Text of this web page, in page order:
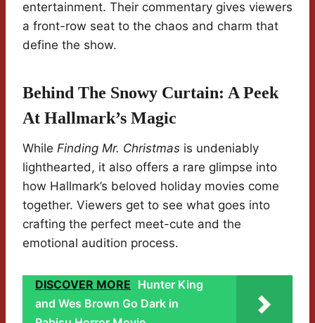
entertainment. Their commentary gives viewers
a front-row seat to the chaos and charm that
define the show.
Behind The Snowy Curtain: A Peek
At Hallmark’s Magic
While Finding Mr. Christmas is undeniably
lighthearted, it also offers a rare glimpse into
how Hallmark’s beloved holiday movies come
together. Viewers get to see what goes into
crafting the perfect meet-cute and the
emotional audition process.
DISCOVER MORE Hunter King
and Wes Brown Go Dark in